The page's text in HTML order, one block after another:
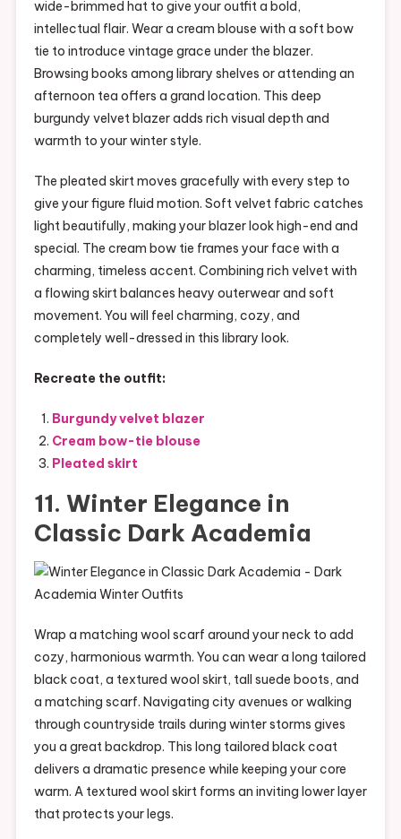
wide-brimmed hat to give your outfit a bold,
intellectual flair. Wear a cream blouse with a soft bow
tie to introduce vintage grace under the blazer.
Browsing books among library shelves or attending an
afternoon tea offers a grand location. This deep
burgundy velvet blazer adds rich visual depth and
warmth to your winter style.
The pleated skirt moves gracefully with every step to
give your figure fluid motion. Soft velvet fabric catches
light beautifully, making your blazer look high-end and
special. The cream bow tie frames your face with a
charming, timeless accent. Combining rich velvet with
a flowing skirt balances heavy outerwear and soft
movement. You will feel charming, cozy, and
completely well-dressed in this library look.
Recreate the outfit:
Burgundy velvet blazer
Cream bow-tie blouse
Pleated skirt
11. Winter Elegance in
Classic Dark Academia
Wrap a matching wool scarf around your neck to add
cozy, harmonious warmth. You can wear a long tailored
black coat, a textured wool skirt, tall suede boots, and
a matching scarf. Navigating city avenues or walking
through countryside trails during winter storms gives
you a great backdrop. This long tailored black coat
delivers a dramatic presence while keeping your core
warm. A textured wool skirt forms an inviting lower layer
that protects your legs.